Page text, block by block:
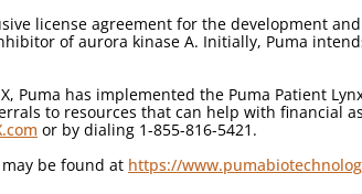
license agreement for the development
of aurora kinase A. Initially, Puma
Puma has implemented the Puma Patient
to resources that can help with financial
or by dialing 1-855-816-5421.
be found at https://